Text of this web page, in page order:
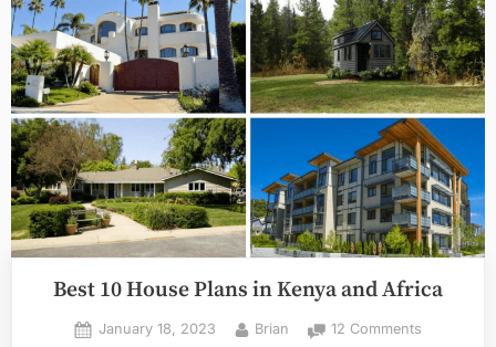
Kenya”
Best 10 House Plans in Kenya and Africa
Posted
January 18, 2023 By
Brian 12 Commentson